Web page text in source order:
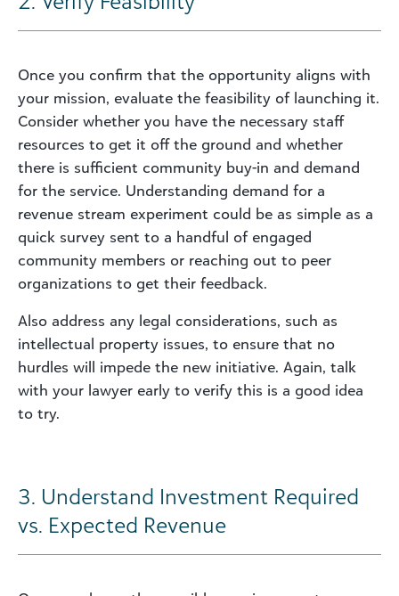
Once you confirm that the opportunity aligns with
your mission, evaluate the feasibility of launching it.
Consider whether you have the necessary staff
resources to get it off the ground and whether
there is sufficient community buy-in and demand
for the service. Understanding demand for a
revenue stream experiment could be as simple as a
quick survey sent to a handful of engaged
community members or reaching out to peer
organizations to get their feedback.
Also address any legal considerations, such as
intellectual property issues, to ensure that no
hurdles will impede the new initiative. Again, talk
with your lawyer early to verify this is a good idea
to try.
3. Understand Investment Required
vs. Expected Revenue